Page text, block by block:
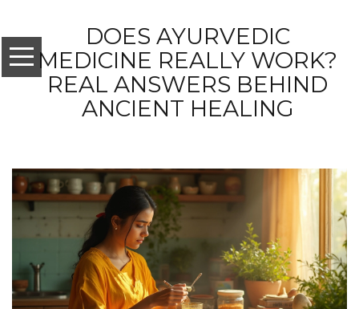
DOES AYURVEDIC
MEDICINE REALLY WORK?
REAL ANSWERS BEHIND
ANCIENT HEALING